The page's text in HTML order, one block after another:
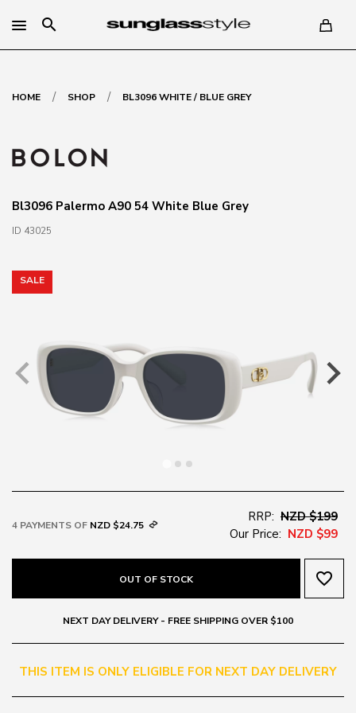
search
HOME / SHOP / BL3096 WHITE / BLUE GREY
Bl3096 Palermo A90 54 White Blue Grey
ID 43025
SALE
4 PAYMENTS OF NZD $24.75
RRP: NZD $199
Our Price: NZD $99
OUT OF STOCK favorite_border
NEXT DAY DELIVERY - FREE SHIPPING OVER $100
THIS ITEM IS ONLY ELIGIBLE FOR NEXT DAY DELIVERY